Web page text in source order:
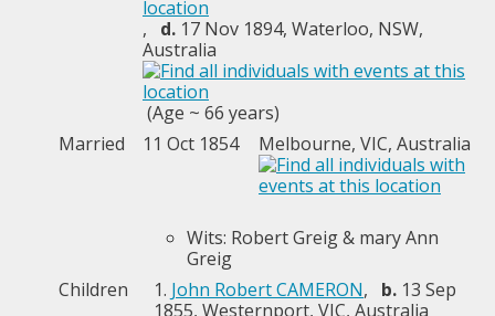
, d. 17 Nov 1894, Waterloo, NSW,
Australia
(Age ~ 66 years)
Married
11 Oct 1854 Melbourne, VIC, Australia
Wits: Robert Greig & mary Ann
Greig
Children
1. John Robert CAMERON, b. 13 Sep
1855, Westernport, VIC, Australia